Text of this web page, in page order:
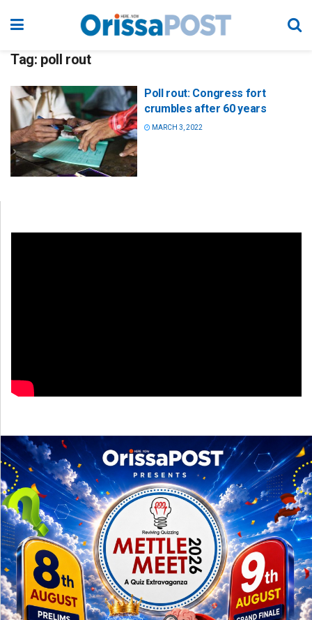
Tag: poll rout
Poll rout: Congress fort
crumbles after 60 years
MARCH 3, 2022